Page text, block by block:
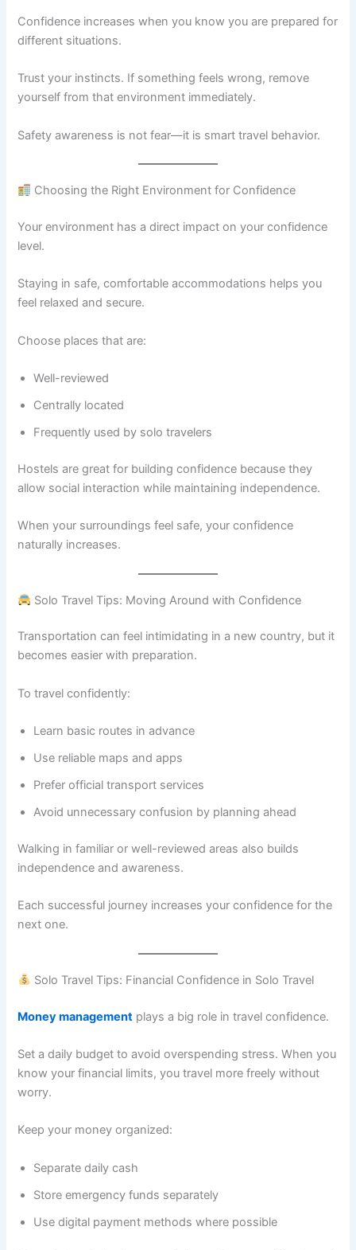
Confidence increases when you know you are prepared for
different situations.
Trust your instincts. If something feels wrong, remove
yourself from that environment immediately.
Safety awareness is not fear—it is smart travel behavior.
Choosing the Right Environment for Confidence
Your environment has a direct impact on your confidence
level.
Staying in safe, comfortable accommodations helps you
feel relaxed and secure.
Choose places that are:
Well-reviewed
Centrally located
Frequently used by solo travelers
Hostels are great for building confidence because they
allow social interaction while maintaining independence.
When your surroundings feel safe, your confidence
naturally increases.
Solo Travel Tips: Moving Around with Confidence
Transportation can feel intimidating in a new country, but it
becomes easier with preparation.
To travel confidently:
Learn basic routes in advance
Use reliable maps and apps
Prefer official transport services
Avoid unnecessary confusion by planning ahead
Walking in familiar or well-reviewed areas also builds
independence and awareness.
Each successful journey increases your confidence for the
next one.
Solo Travel Tips: Financial Confidence in Solo Travel
Money management plays a big role in travel confidence.
Set a daily budget to avoid overspending stress. When you
know your financial limits, you travel more freely without
worry.
Keep your money organized:
Separate daily cash
Store emergency funds separately
Use digital payment methods where possible